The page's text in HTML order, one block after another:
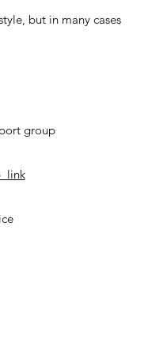
but in many cases
group